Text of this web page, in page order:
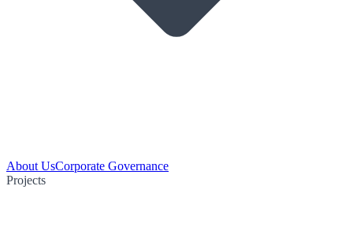
About UsCorporate Governance
Projects